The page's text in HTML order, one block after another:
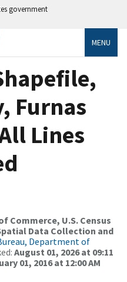
government
MENU
Furnas
Lines
Commerce, U.S. Census
Data Collection and
Department of
August 01, 2026 at 09:11
01, 2016 at 12:00 AM